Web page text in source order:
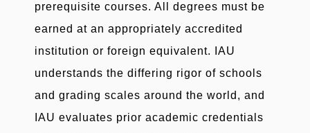
prerequisite courses. All degrees must be
earned at an appropriately accredited
institution or foreign equivalent. IAU
understands the differing rigor of schools
and grading scales around the world, and
IAU evaluates prior academic credentials